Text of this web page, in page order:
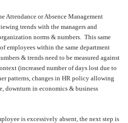
Attendance or Absence Management
trends with the managers and
norms & numbers. This same
employees within the same department
& trends need to be measured against
(increased number of days lost due to
patterns, changes in HR policy allowing
downturn in economics & business
is excessively absent, the next step is